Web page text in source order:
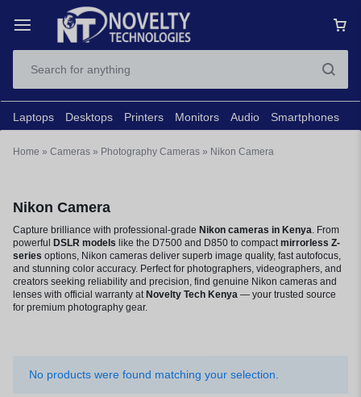
Laptops Desktops Printers Monitors Audio Smartphones
Home » Cameras » Photography Cameras » Nikon Camera
Nikon Camera
Capture brilliance with professional-grade Nikon cameras in Kenya. From
powerful
DSLR models like the D7500 and D850 to compactmirrorless Z-
series options, Nikon cameras deliver superb image quality, fast autofocus,
and stunning color accuracy. Perfect for photographers, videographers, and
creators seeking reliability and precision, find genuine Nikon cameras and
lenses with official warranty at Novelty Tech Kenya — your trusted source
for premium photography gear.
No products were found matching your selection.